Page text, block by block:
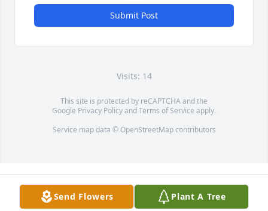
Submit Post
Visits: 14
This site is protected by reCAPTCHA and the
Google Privacy PolicyandTerms of Service apply.
Service map data © OpenStreetMapcontributors
Send Flowers Plant A Tree